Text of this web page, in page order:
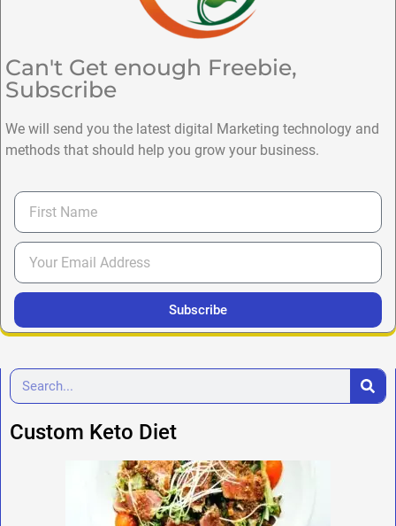
Can't Get enough Freebie,
Subscribe
We will send you the latest digital Marketing technology and
methods that should help you grow your business.
Subscribe
Custom Keto Diet